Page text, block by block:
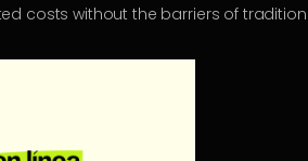
costs without the barriers of